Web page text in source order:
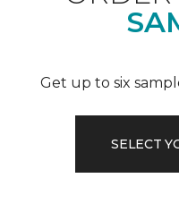
Get up to six
SELECT